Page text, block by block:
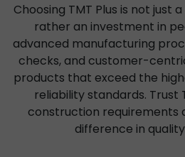
Choosing TMT Plus is not just
rather an investment in
advanced manufacturing
checks, and customer-
products that exceed the
reliability standards. Trust
construction requirements
difference in